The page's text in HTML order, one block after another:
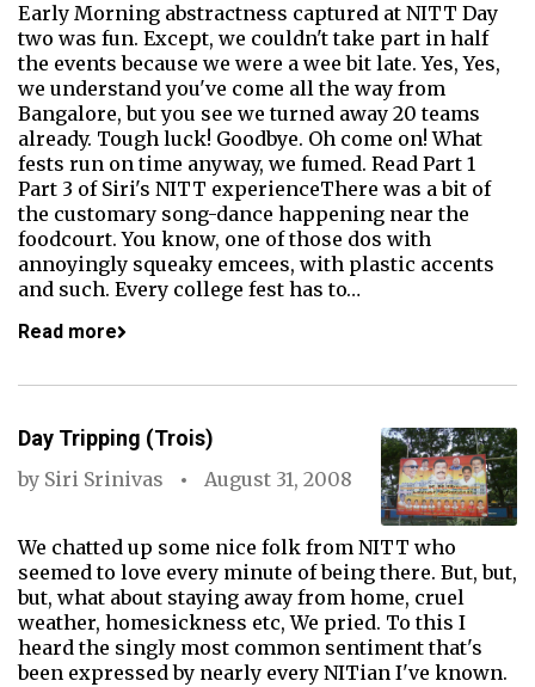
Early Morning abstractness captured at NITT Day
two was fun. Except, we couldn't take part in half
the events because we were a wee bit late. Yes, Yes,
we understand you've come all the way from
Bangalore, but you see we turned away 20 teams
already. Tough luck! Goodbye. Oh come on! What
fests run on time anyway, we fumed. Read Part 1
Part 3 of Siri's NITT experienceThere was a bit of
the customary song-dance happening near the
foodcourt. You know, one of those dos with
annoyingly squeaky emcees, with plastic accents
and such. Every college fest has to…
Read more
Day Tripping (Trois)
by Siri Srinivas August 31, 2008
We chatted up some nice folk from NITT who
seemed to love every minute of being there. But, but,
but, what about staying away from home, cruel
weather, homesickness etc, We pried. To this I
heard the singly most common sentiment that's
been expressed by nearly every NITian I've known.